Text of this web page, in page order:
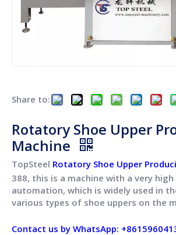
Share to:
Rotatory Shoe Upper
Machine
TopSteel Rotatory Shoe Upper
388, this is a machine with a very
automation, which is widely used in
various types of shoe uppers on the
Contact us by WhatsApp: